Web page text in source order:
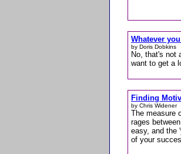
Whatever
by Doris Dobkins
No, that's not
want to get a
Finding
by Chris Widener
The measure
rages
easy, and the
of your